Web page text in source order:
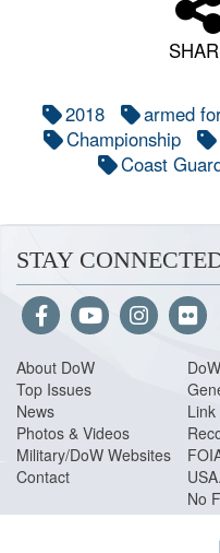
2018 armed
Championship
Coast
STAY
About DoW
Top Issues
News
Photos & Videos
Military/DoW Websites
Contact
No